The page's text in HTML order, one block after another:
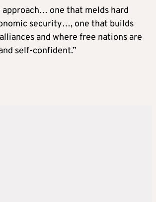
approach… one that melds hard
security…, one that builds
and where free nations are
self-confident.”